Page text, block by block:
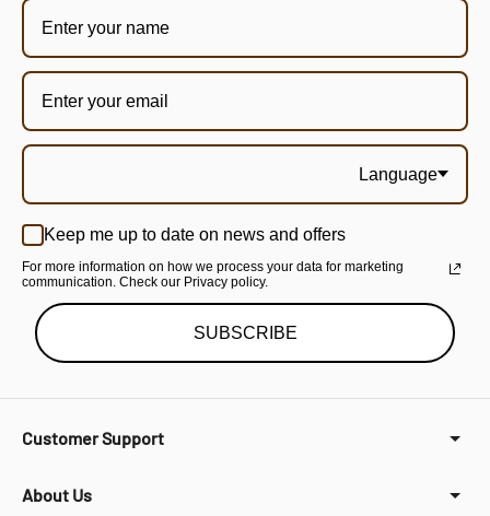
Language
Keep me up to date on news and offers
For more information on how we process your data for marketing
communication. Check our Privacy policy.
SUBSCRIBE
Customer Support
About Us